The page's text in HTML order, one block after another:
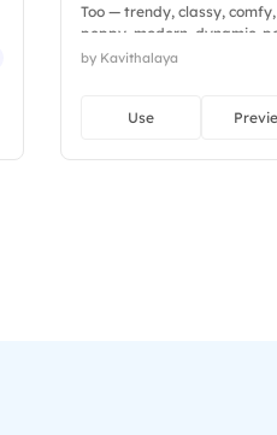
Too — trendy, classy,
peppy, modern, dynamic,
by Kavithalaya
Use